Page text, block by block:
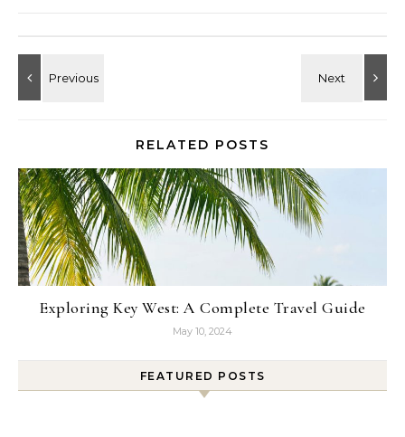
RELATED POSTS
Exploring Key West: A Complete Travel Guide
May 10, 2024
FEATURED POSTS